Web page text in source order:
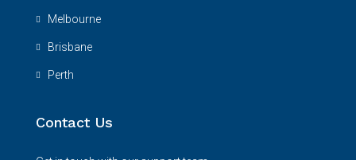
Melbourne
Brisbane
Perth
Contact Us